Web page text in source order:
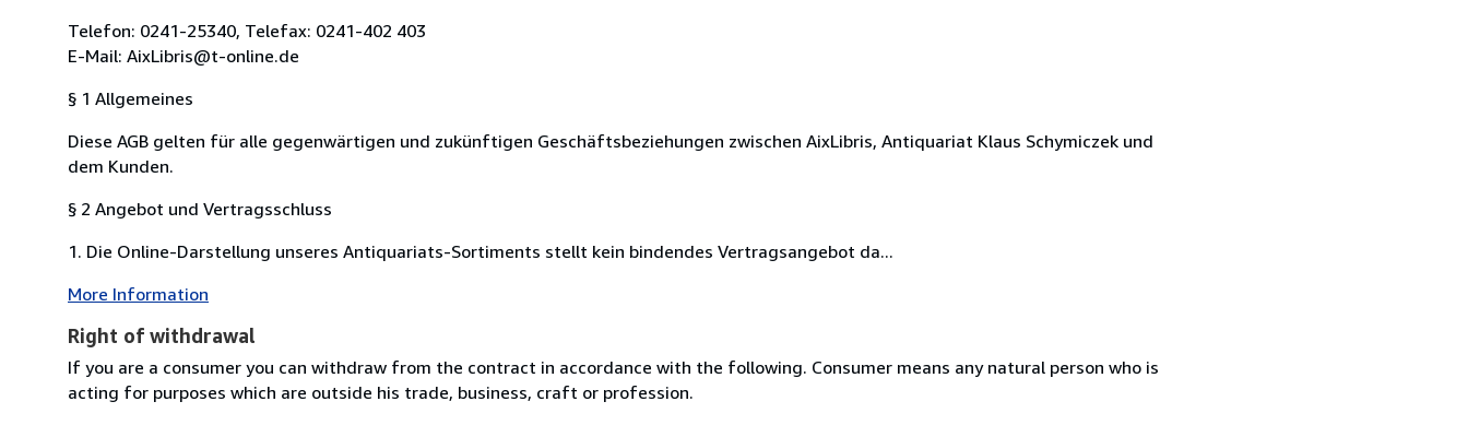
Telefon: 0241-25340, Telefax: 0241-402 403
E-Mail: AixLibris@t-online.de
§ 1 Allgemeines
Diese AGB gelten für alle gegenwärtigen und zukünftigen Geschäftsbeziehungen zwischen AixLibris, Antiquariat Klaus Schymiczek und
dem Kunden.
§ 2 Angebot und Vertragsschluss
1. Die Online-Darstellung unseres Antiquariats-Sortiments stellt kein bindendes Vertragsangebot da...
More Information
Right of withdrawal
If you are a consumer you can withdraw from the contract in accordance with the following. Consumer means any natural person who is
acting for purposes which are outside his trade, business, craft or profession.